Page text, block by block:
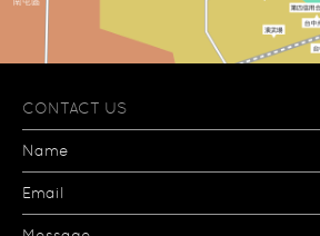
CONTACT US
Name
Email